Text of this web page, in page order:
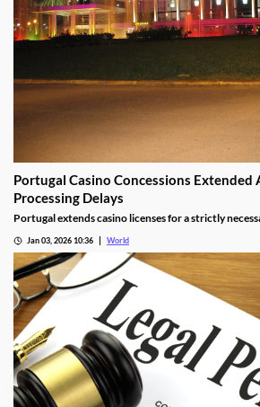
Portugal Casino Concessions Extended
Processing Delays
Portugal extends casino licenses for a strictly
Jan 03, 2026 10:36 World